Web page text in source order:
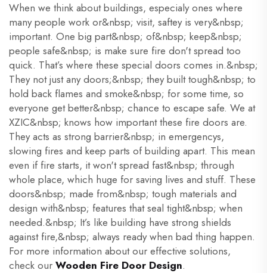
When we think about buildings, especialy ones where
many people work or&nbsp; visit, saftey is very&nbsp;
important. One big part&nbsp; of&nbsp; keep&nbsp;
people safe&nbsp; is make sure fire don't spread too
quick. That’s where these special doors comes in.&nbsp;
They not just any doors;&nbsp; they built tough&nbsp; to
hold back flames and smoke&nbsp; for some time, so
everyone get better&nbsp; chance to escape safe. We at
XZIC&nbsp; knows how important these fire doors are.
They acts as strong barrier&nbsp; in emergencys,
slowing fires and keep parts of building apart. This mean
even if fire starts, it won't spread fast&nbsp; through
whole place, which huge for saving lives and stuff. These
doors&nbsp; made from&nbsp; tough materials and
design with&nbsp; features that seal tight&nbsp; when
needed.&nbsp; It’s like building have strong shields
against fire,&nbsp; always ready when bad thing happen.
For more information about our effective solutions,
check our Wooden Fire Door Design.